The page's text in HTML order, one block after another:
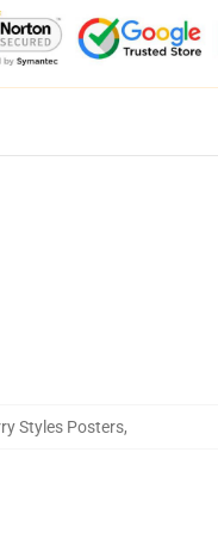
Styles Posters,